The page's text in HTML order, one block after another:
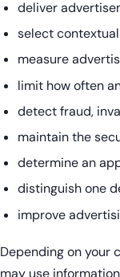
deliver
select
measure
limit how often
detect fraud,
maintain the
determine an
distinguish one
improve
Depending on your
may use